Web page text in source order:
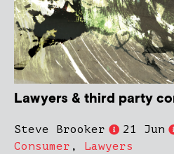
Lawyers & third party
Steve Brooker
21 Jun
Consumer , Lawyers